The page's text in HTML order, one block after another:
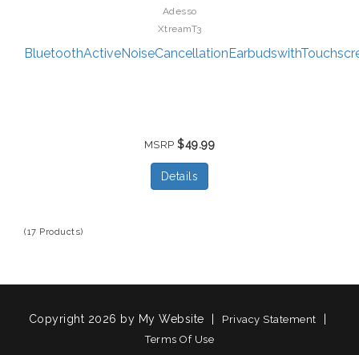
Adesso
XtreamT3
MSRP$49.99
Details
(17 Products)
Copyright 2026 by My Website Privacy Statement
Terms Of Use